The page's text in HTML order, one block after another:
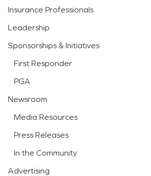
Insurance Professionals
Leadership
Sponsorships & Initiatives
First Responder
PGA
Newsroom
Media Resources
Press Releases
In the Community
Advertising